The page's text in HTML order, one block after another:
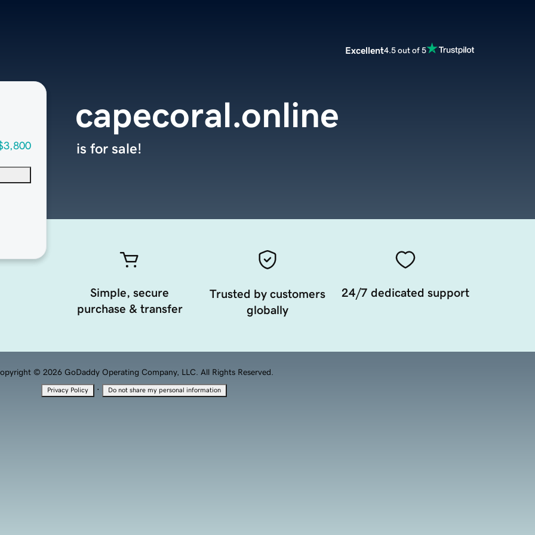
Excellent4.5 out of 5
capecoral.online
is for sale!
Simple, secure
purchase & transfer
Trusted by customers
globally
24/7 dedicated support
© 2026 GoDaddy Operating Company, LLC. All Rights Reserved.
Privacy Policy · Do not share my personal information